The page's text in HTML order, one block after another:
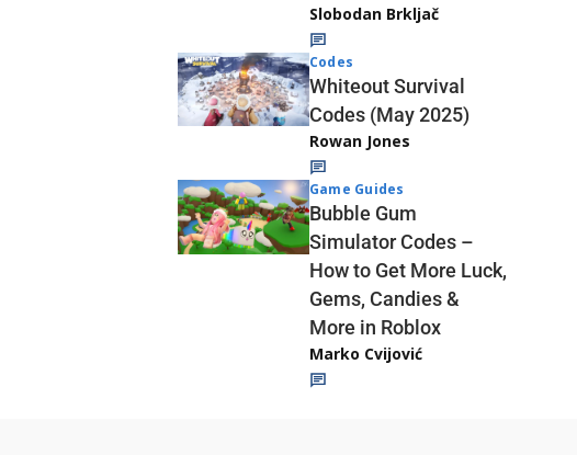
Slobodan Brkljač
Codes
Whiteout Survival
Codes (May 2025)
Rowan Jones
Game Guides
Bubble Gum
Simulator Codes –
How to Get More Luck,
Gems, Candies &
More in Roblox
Marko Cvijović